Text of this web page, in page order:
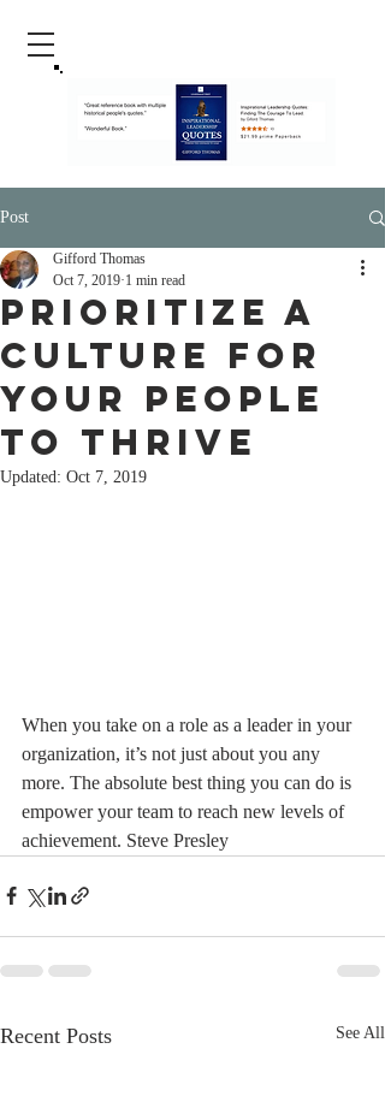
Post
Prioritize A
Culture For
Your People
To Thrive
Gifford Thomas
Oct 7, 2019 1 min read
Updated: Oct 7, 2019
When you take on a role as a leader in your
organization, it’s not just about you any
more. The absolute best thing you can do is
empower your team to reach new levels of
achievement. Steve Presley
Recent Posts See All